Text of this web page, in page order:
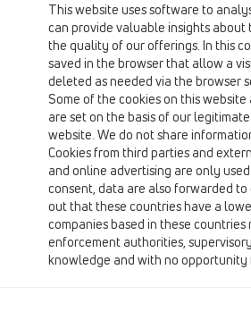
Cover
Others
HL54F
05 Barriere-free showers /
Stainless steel shower
drainage, length 1500 -
art.no.JP50319
HL54I
05 Barriere-free showers /
Stainless steel short
drainage, with individual
This website uses software to
can provide valuable insights about
the quality of our offerings. In this
saved in the browser that allow a
deleted as needed via the browser
Some of the cookies on this
are set on the basis of our
website. We do not share
Cookies from third parties and
and online advertising are only
consent, data are also forwarded
out that these countries have a
companies based in these
enforcement authorities,
knowledge and with no